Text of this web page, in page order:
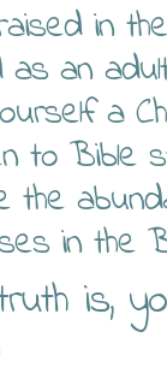
in
an
a
to Bible
the
in the
is,